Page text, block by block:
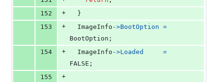
152
+
  }
153
+ ImageInfo ->BootOption =
BootOption ;
154
+ ImageInfo ->Loaded
=
FALSE;
155
+